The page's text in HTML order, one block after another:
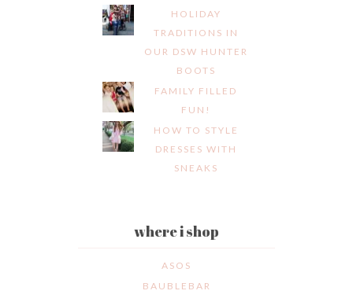
HOLIDAY
TRADITIONS IN
OUR DSW HUNTER
BOOTS
FAMILY FILLED
FUN!
HOW TO STYLE
DRESSES WITH
SNEAKS
where i shop
ASOS
BAUBLEBAR